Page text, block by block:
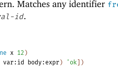
Matches any identifier
id.
x 12 )
var:id body:expr ) ' ok
)